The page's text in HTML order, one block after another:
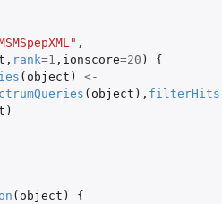
,
, rank=1 , ionscore=20 )
{
( object )
<-
( object ), filterHits
)
( object )
{